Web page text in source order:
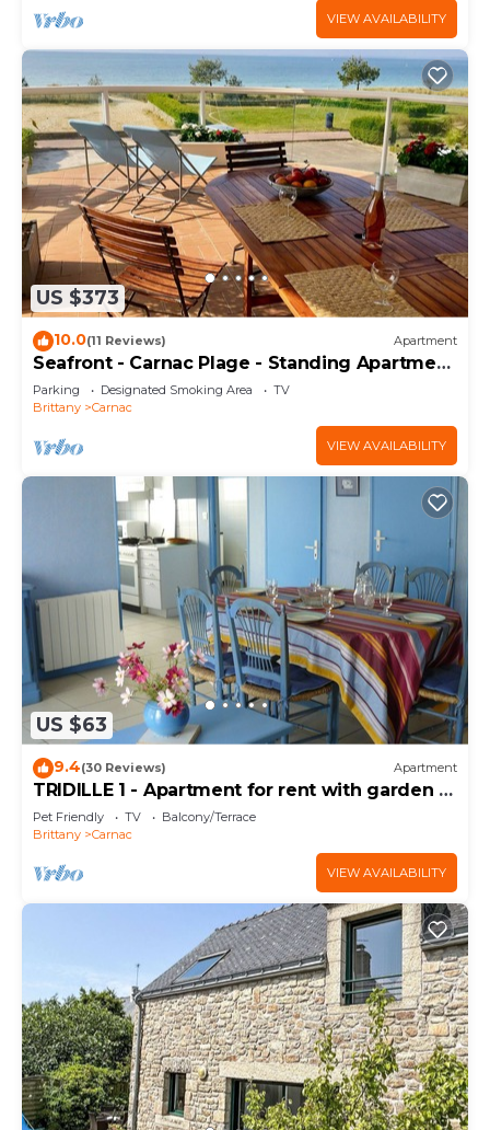
VIEW AVAILABILITY
US $373
10.0(11 Reviews) Apartment
Seafront - Carnac Plage - Standing Apartment
120 m² - Terrace 40 m²
Parking Designated Smoking Area
TV
Brittany
Carnac
VIEW AVAILABILITY
US $63
9.4(30 Reviews) Apartment
TRIDILLE 1 - Apartment for rent with garden in
Carnac - D6
Pet Friendly TV
Balcony/Terrace
Brittany
Carnac
VIEW AVAILABILITY